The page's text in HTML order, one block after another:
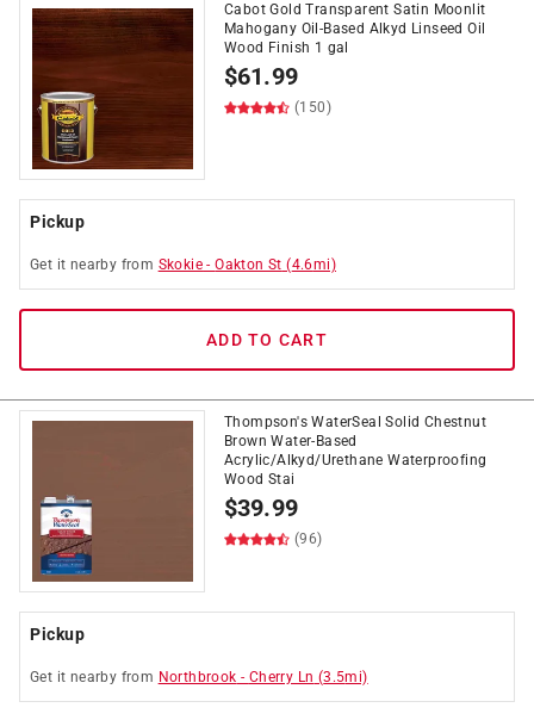
Cabot Gold Transparent Satin Moonlit
Mahogany Oil-Based Alkyd Linseed Oil
Wood Finish 1 gal
$61.99
(150)
Pickup
Get it nearby from Skokie -Oakton St (4.6mi)
ADD TO CART
Thompson's WaterSeal Solid Chestnut
Brown Water-Based
Acrylic/Alkyd/Urethane Waterproofing
Wood Stai
$39.99
(96)
Pickup
Get it nearby from Northbrook - Cherry Ln (3.5mi)